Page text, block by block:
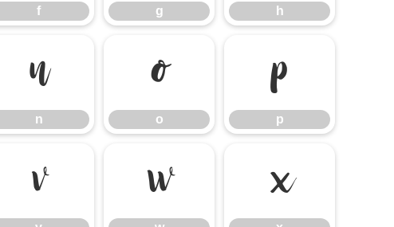
f g h
n
n
o
o
p
p
v w x